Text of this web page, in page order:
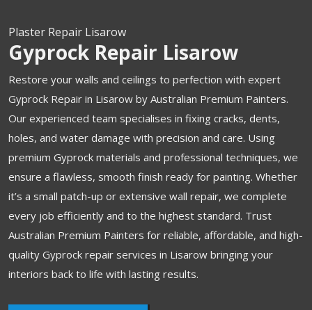
Plaster Repair Lisarow
Gyprock Repair Lisarow
Restore your walls and ceilings to perfection with expert
Gyprock Repair in Lisarow by Australian Premium Painters.
Our experienced team specialises in fixing cracks, dents,
holes, and water damage with precision and care. Using
premium Gyprock materials and professional techniques, we
ensure a flawless, smooth finish ready for painting. Whether
it’s a small patch-up or extensive wall repair, we complete
every job efficiently and to the highest standard. Trust
Australian Premium Painters for reliable, affordable, and high-
quality Gyprock repair services in Lisarow bringing your
interiors back to life with lasting results.